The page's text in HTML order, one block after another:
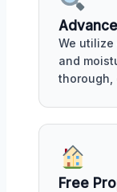
We
and
thorough,
Free